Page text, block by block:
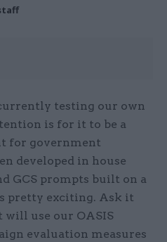
testing our own
is for it to be a
for government
developed in house
GCS prompts built on a
pretty exciting. Ask it
will use our OASIS
evaluation measures